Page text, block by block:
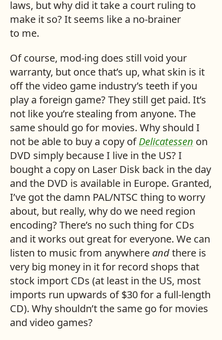
laws, but why did it take a court ruling to
make it so? It seems like a no-brainer
to me.
Of course, mod-ing does still void your
warranty, but once that’s up, what skin is it
off the video game industry’s teeth if you
play a foreign game? They still get paid. It’s
not like you’re stealing from anyone. The
same should go for movies. Why should I
not be able to buy a copy ofDelicatessen on
DVD simply because I live in the US? I
bought a copy on Laser Disk back in the day
and the DVD is available in Europe. Granted,
I’ve got the damn PAL/NTSC thing to worry
about, but really, why do we need region
encoding? There’s no such thing for CDs
and it works out great for everyone. We can
listen to music from anywhere andthere is
very big money in it for record shops that
stock import CDs (at least in the US, most
imports run upwards of $30 for a full-length
CD). Why shouldn’t the same go for movies
and video games?